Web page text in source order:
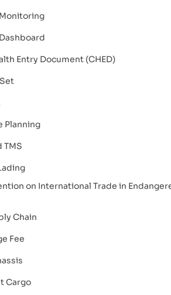
Entry Document (CHED)
Planning
TMS
on International Trade in
Chain
Fee
Cargo